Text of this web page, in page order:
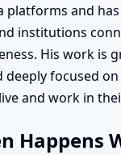
platforms and
institutions
His work is
deeply focused
and work in
Happens